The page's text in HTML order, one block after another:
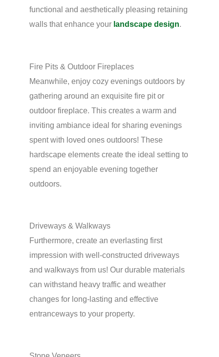
functional and aesthetically pleasing retaining
walls that enhance your landscape design.
Fire Pits & Outdoor Fireplaces
Meanwhile, enjoy cozy evenings outdoors by
gathering around an exquisite fire pit or
outdoor fireplace. This creates a warm and
inviting ambiance ideal for sharing evenings
spent with loved ones outdoors! These
hardscape elements create the ideal setting to
spend an enjoyable evening together
outdoors.
Driveways & Walkways
Furthermore, create an everlasting first
impression with well-constructed driveways
and walkways from us! Our durable materials
can withstand heavy traffic and weather
changes for long-lasting and effective
entranceways to your property.